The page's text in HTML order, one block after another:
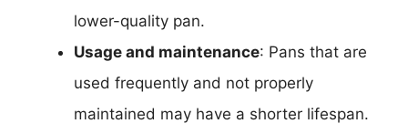
lower-quality pan.
Usage and maintenance: Pans that are
used frequently and not properly
maintained may have a shorter lifespan.